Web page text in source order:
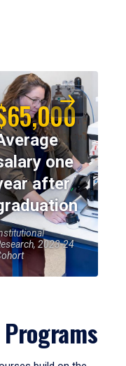
one
after
2023-24